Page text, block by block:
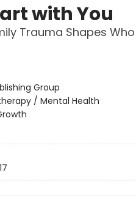
with You
Trauma Shapes
Group
/ Mental Health